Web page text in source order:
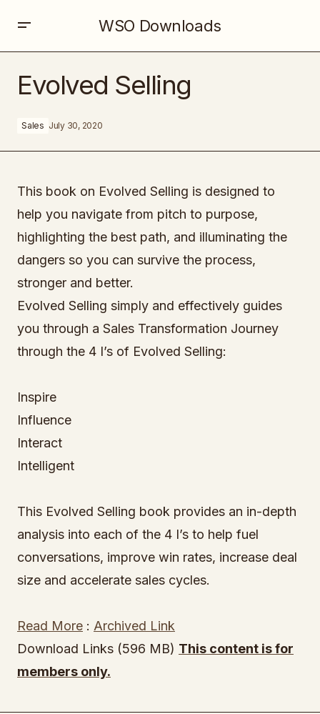
WSO Downloads
Evolved Selling
Sales July 30, 2020
This book on Evolved Selling is designed to
help you navigate from pitch to purpose,
highlighting the best path, and illuminating the
dangers so you can survive the process,
stronger and better.
Evolved Selling simply and effectively guides
you through a Sales Transformation Journey
through the 4 I’s of Evolved Selling:
Inspire
Influence
Interact
Intelligent
This Evolved Selling book provides an in-depth
analysis into each of the 4 I’s to help fuel
conversations, improve win rates, increase deal
size and accelerate sales cycles.
Read More : Archived Link
Download Links (596 MB) This content is for
members only.